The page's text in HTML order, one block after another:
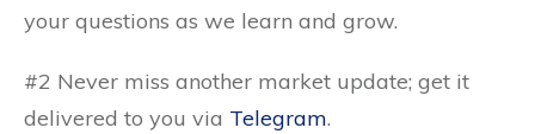
your questions as we learn and grow.
#2 Never miss another market update; get it
delivered to you via Telegram.